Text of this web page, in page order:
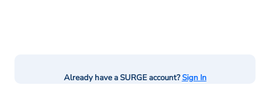
Already have a SURGE account?Sign In